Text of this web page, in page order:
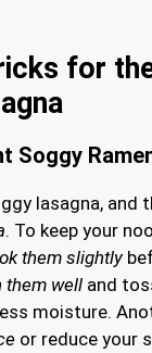
for
Soggy
lasagna, and
. To keep your
them slightly
them well and
moisture.
or reduce your